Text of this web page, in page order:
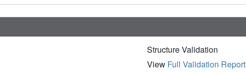
Structure Validation
View Full Validation Report